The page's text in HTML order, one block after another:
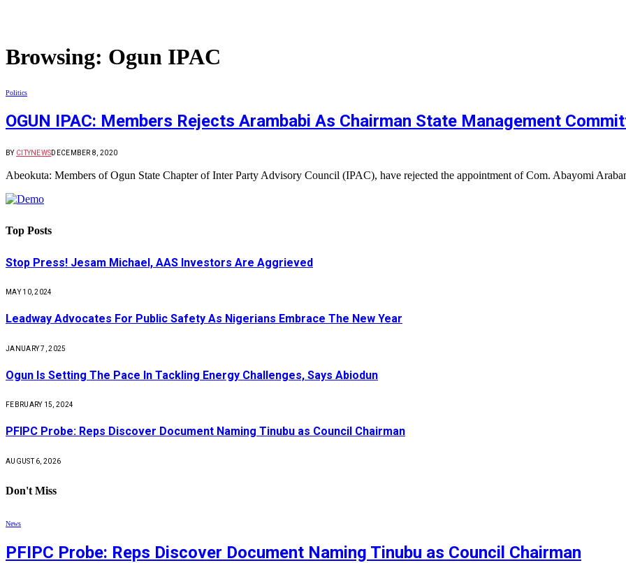
Browsing: Ogun IPAC
Politics
OGUN IPAC: Members Rejects Arambabi As Chairman State Management
BY CITYNEWSDECEMBER 8, 2020
Abeokuta: Members of Ogun State Chapter of Inter Party Advisory Council (IPAC), have rejected the appointment of Com. Abayomi
Top Posts
Stop Press! Jesam Michael, AAS Investors Are Aggrieved
MAY 10, 2024
Leadway Advocates For Public Safety As Nigerians Embrace The New Year
JANUARY 7, 2025
Ogun Is Setting The Pace In Tackling Energy Challenges, Says Abiodun
FEBRUARY 15, 2024
PFIPC Probe: Reps Discover Document Naming Tinubu as Council Chairman
AUGUST 6, 2026
Don't Miss
News
PFIPC Probe: Reps Discover Document Naming Tinubu as Council Chairman